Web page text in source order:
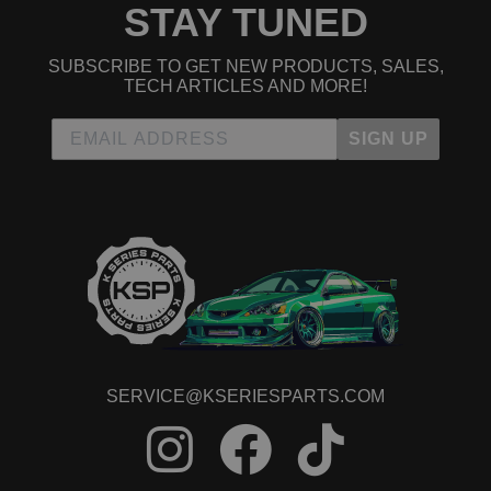
STAY TUNED
SUBSCRIBE TO GET NEW PRODUCTS, SALES,
TECH ARTICLES AND MORE!
SIGN UP
SERVICE@KSERIESPARTS.COM